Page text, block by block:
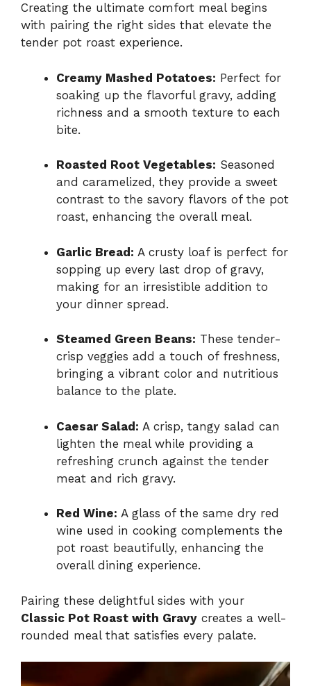
Creating the ultimate comfort meal begins
with pairing the right sides that elevate the
tender pot roast experience.
Creamy Mashed Potatoes: Perfect for
soaking up the flavorful gravy, adding
richness and a smooth texture to each
bite.
Roasted Root Vegetables: Seasoned
and caramelized, they provide a sweet
contrast to the savory flavors of the pot
roast, enhancing the overall meal.
Garlic Bread: A crusty loaf is perfect for
sopping up every last drop of gravy,
making for an irresistible addition to
your dinner spread.
Steamed Green Beans: These tender-
crisp veggies add a touch of freshness,
bringing a vibrant color and nutritious
balance to the plate.
Caesar Salad: A crisp, tangy salad can
lighten the meal while providing a
refreshing crunch against the tender
meat and rich gravy.
Red Wine: A glass of the same dry red
wine used in cooking complements the
pot roast beautifully, enhancing the
overall dining experience.
Pairing these delightful sides with your
Classic Pot Roast with Gravy creates a well-
rounded meal that satisfies every palate.